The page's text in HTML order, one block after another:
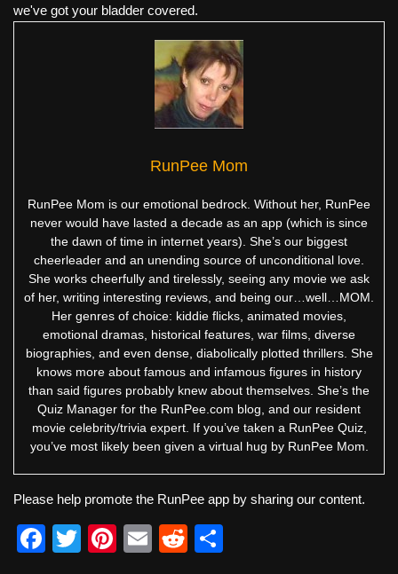
we've got your bladder covered.
RunPee Mom
RunPee Mom is our emotional bedrock. Without her, RunPee
never would have lasted a decade as an app (which is since
the dawn of time in internet years). She’s our biggest
cheerleader and an unending source of unconditional love.
She works cheerfully and tirelessly, seeing any movie we ask
of her, writing interesting reviews, and being our…well…MOM.
Her genres of choice: kiddie flicks, animated movies,
emotional dramas, historical features, war films, diverse
biographies, and even dense, diabolically plotted thrillers. She
knows more about famous and infamous figures in history
than said figures probably knew about themselves. She’s the
Quiz Manager for the RunPee.com blog, and our resident
movie celebrity/trivia expert. If you’ve taken a RunPee Quiz,
you’ve most likely been given a virtual hug by RunPee Mom.
Please help promote the RunPee app by sharing our content.
F
T
Pi
E
R